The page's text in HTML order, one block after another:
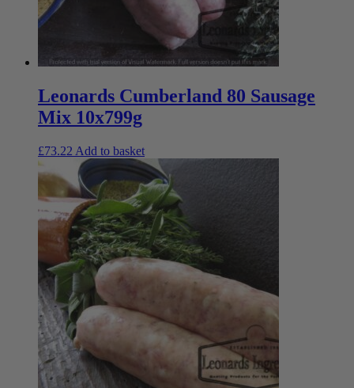
Leonards Cumberland 80 Sausage
Mix 10x799g
£73.22 Add to basket